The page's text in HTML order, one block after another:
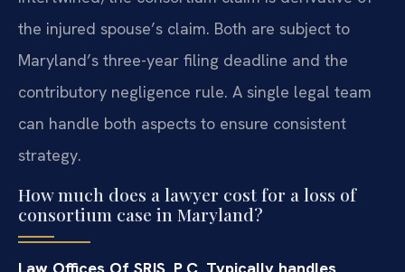
the injured spouse’s claim. Both are subject to
Maryland’s three-year filing deadline and the
contributory negligence rule. A single legal team
can handle both aspects to ensure consistent
strategy.
How much does a lawyer cost for a loss of
consortium case in Maryland?
Law Offices Of SRIS, P.C. Typically handles